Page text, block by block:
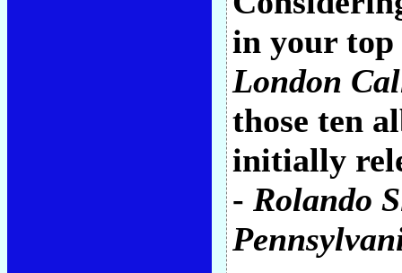
in your top
London
those ten
initially
- Rolando